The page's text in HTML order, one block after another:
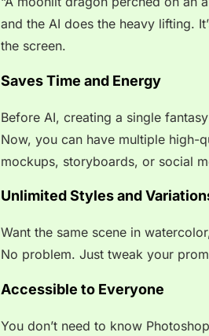
and the AI does the heavy lifting.
the screen.
Saves Time and Energy
Before AI, creating a single
Now, you can have multiple
mockups, storyboards, or social
Unlimited Styles and
Want the same scene in
No problem. Just tweak your
Accessible to Everyone
You don’t need to know